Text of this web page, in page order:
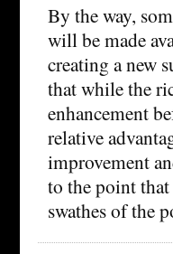
By the way,
will be made
creating a new
that while the
enhancement
relative
improvement
to the point
swathes of the